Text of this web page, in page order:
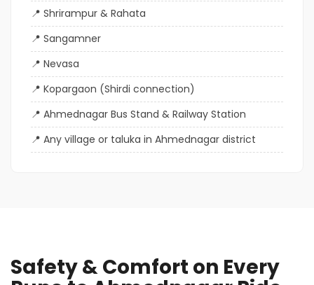
Shrirampur & Rahata
Sangamner
Nevasa
Kopargaon (Shirdi connection)
Ahmednagar Bus Stand & Railway Station
Any village or taluka in Ahmednagar district
Safety & Comfort on Every